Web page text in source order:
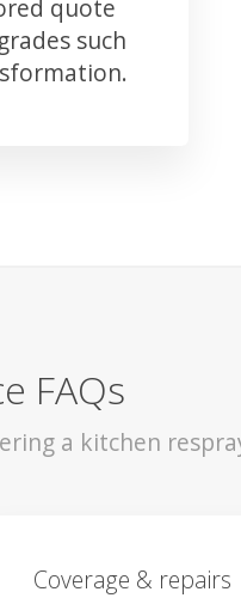
quote
such
FAQs
a kitchen
Coverage & repairs